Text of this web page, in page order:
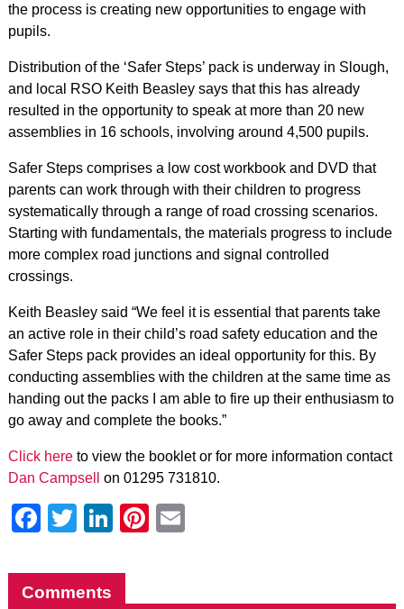
the process is creating new opportunities to engage with
pupils.
Distribution of the ‘Safer Steps’ pack is underway in Slough,
and local RSO Keith Beasley says that this has already
resulted in the opportunity to speak at more than 20 new
assemblies in 16 schools, involving around 4,500 pupils.
Safer Steps comprises a low cost workbook and DVD that
parents can work through with their children to progress
systematically through a range of road crossing scenarios.
Starting with fundamentals, the materials progress to include
more complex road junctions and signal controlled
crossings.
Keith Beasley said “We feel it is essential that parents take
an active role in their child’s road safety education and the
Safer Steps pack provides an ideal opportunity for this. By
conducting assemblies with the children at the same time as
handing out the packs I am able to fire up their enthusiasm to
go away and complete the books.”
Click hereto view the booklet or for more information contact
Dan Campsell
on 01295 731810.
Facebook
Twitter
LinkedIn
Pinterest
Comments